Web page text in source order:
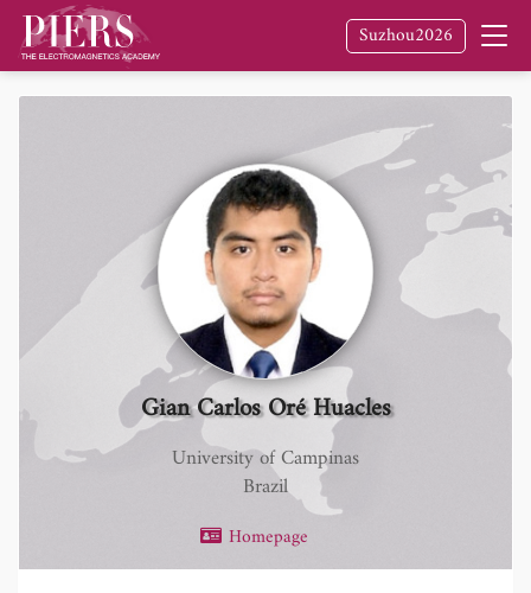
Suzhou2026
Gian Carlos Oré Huacles
University of Campinas
Brazil
Homepage